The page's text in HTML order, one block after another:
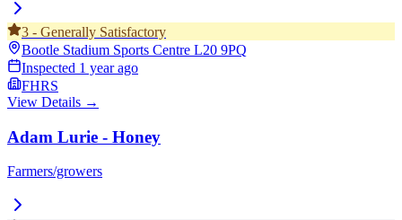
3 - Generally Satisfactory
Bootle Stadium Sports Centre L20 9PQ
Inspected 1 year ago
FHRS
View Details →
Adam Lurie - Honey
Farmers/growers